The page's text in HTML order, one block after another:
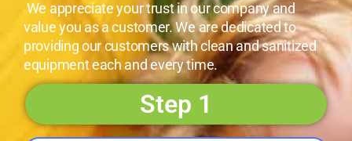
We appreciate your trust in our company and
value you as a customer. We are dedicated to
providing our customers with clean and sanitized
equipment each and every time.
Step 1